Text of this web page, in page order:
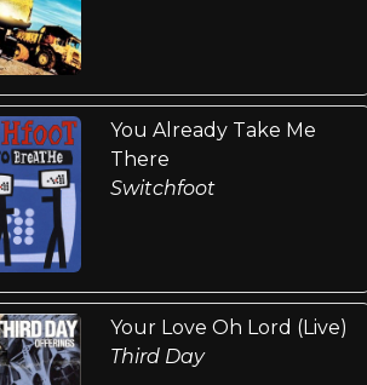
You Already Take Me
There
Switchfoot
Your Love Oh Lord (Live)
Third Day